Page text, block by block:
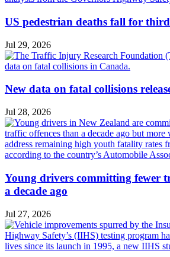
US pedestrian deaths fall for
Jul 29, 2026
New data on fatal collisions
Jul 28, 2026
Young drivers committing fewer
a decade ago
Jul 27, 2026